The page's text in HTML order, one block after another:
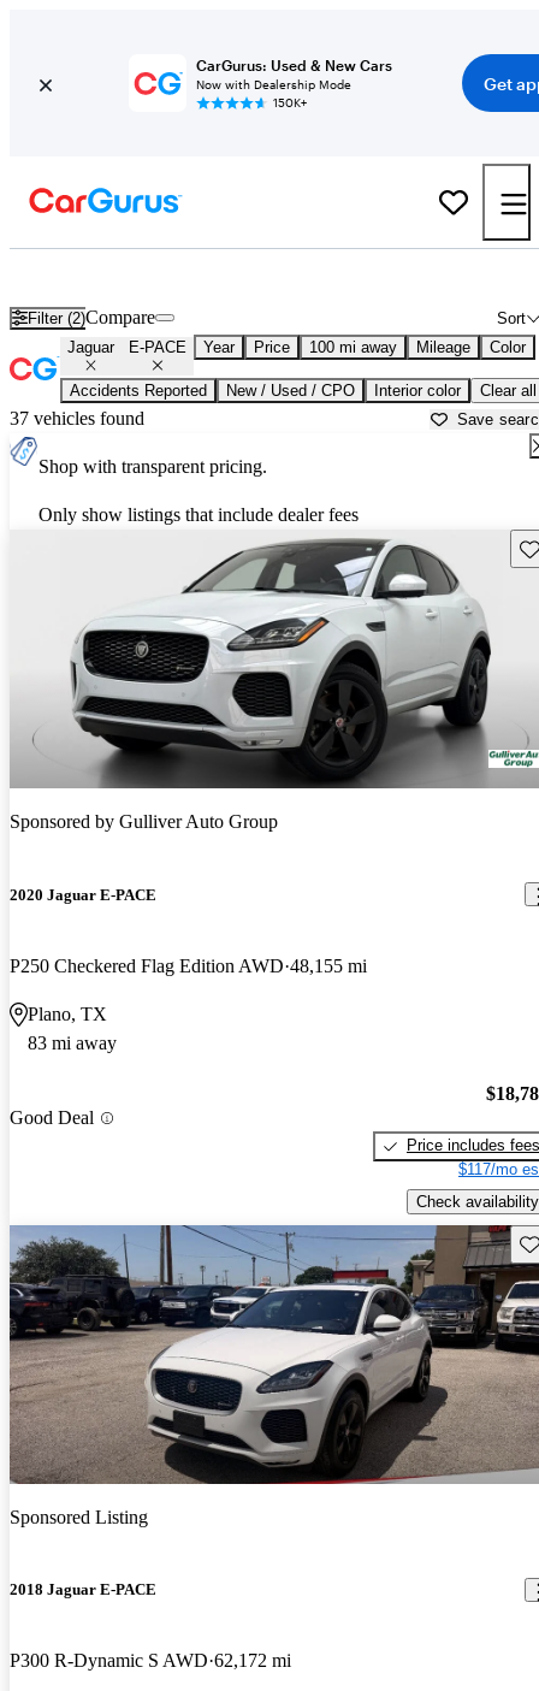
CarGurus: Used & New Cars
Now with Dealership Mode
150K+
Get
Filter (2) Sort
Compare
Jaguar E-PACE Year Price 100 mi away Mileage Color
Accidents Reported New / Used / CPO Interior color Clear all
37 vehicles found Save
Shop with transparent pricing.
Only show listings that include dealer fees
Sponsored by Gulliver Auto Group
2020 Jaguar E-PACE
P250 Checkered Flag Edition AWD 48,155 mi
Plano, TX
83 mi away
Good Deal
Price includes fees
$117/mo
Check availability
Sponsored Listing
2018 Jaguar E-PACE
P300 R-Dynamic S AWD 62,172 mi